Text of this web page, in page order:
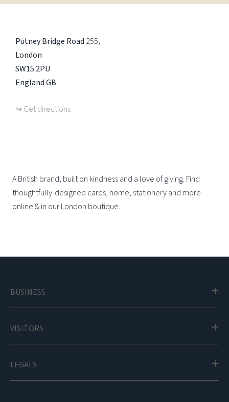
Putney Bridge Road 255
London
SW15 2PU
EnglandGB
Get directions
A British brand, built on kindness and a love of giving. Find
thoughtfully-designed cards, home, stationery and more
online & in our London boutique.
BUSINESS
VISITORS
LEGALS